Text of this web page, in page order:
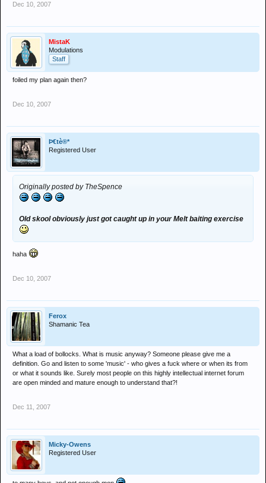
Dec 10, 2007
MistaK
Modulations
Staff
foiled my plan again then?
Dec 10, 2007
Þ€tè®*
Registered User
Originally posted by TheSpence
Old skool obviously just got caught up in your Melt baiting exercise
haha
Dec 10, 2007
Ferox
Shamanic Tea
What a load of bollocks. What is music anyway? Someone please give me a
definition. Go and listen to some 'music' - who gives a fuck where or when its from
or what it sounds like. Surely most people on this highly intellectual internet forum
are open minded and mature enough to understand that?!
Dec 11, 2007
Micky-Owens
Registered User